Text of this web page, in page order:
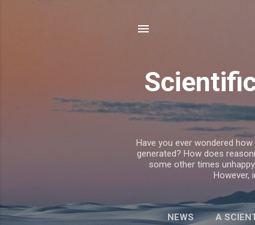
Have you ever wondered
generated? How does
some other times
However,
NEWS A